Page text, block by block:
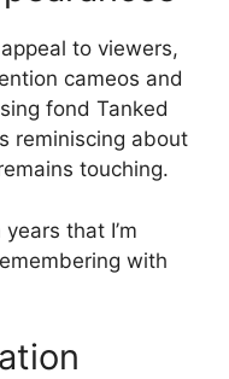
to viewers,
cameos and
fond Tanked
reminiscing about
touching.
that I’m
with